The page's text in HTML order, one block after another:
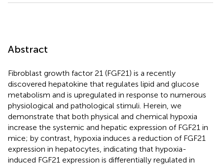
Abstract
Fibroblast growth factor 21 (FGF21) is a recently
discovered hepatokine that regulates lipid and glucose
metabolism and is upregulated in response to numerous
physiological and pathological stimuli. Herein, we
demonstrate that both physical and chemical hypoxia
increase the systemic and hepatic expression of FGF21 in
mice; by contrast, hypoxia induces a reduction of FGF21
expression in hepatocytes, indicating that hypoxia-
induced FGF21 expression is differentially regulated in